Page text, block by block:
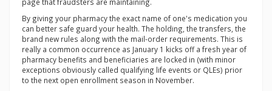
By giving your pharmacy the exact name of one's medication you
can better safe guard your health. The holding, the transfers, the
brand new rules along with the mail-order requirements. This is
really a common occurrence as January 1 kicks off a fresh year of
pharmacy benefits and beneficiaries are locked in (with minor
exceptions obviously called qualifying life events or QLEs) prior
to the next open enrollment season in November.